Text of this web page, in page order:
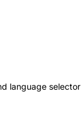
language selector